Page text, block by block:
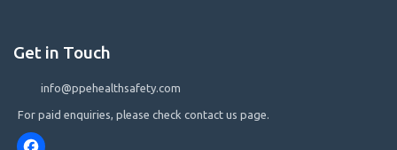
Get in Touch
info@ppehealthsafety.com
For paid enquiries, please check contact us page.